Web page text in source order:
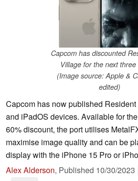
Capcom has discounted
Village for the next three
(Image source: Apple &
edited)
Capcom has now published
and iPadOS devices. Available for
60% discount, the port utilises
maximise image quality and can be
display with the iPhone 15 Pro or
Alex Alderson, Published 10/30/2023